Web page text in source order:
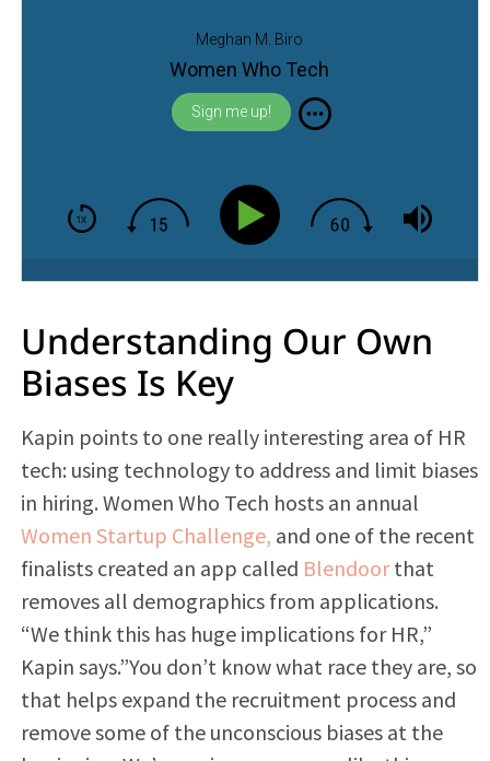
Meghan M. Biro
Women Who Tech
Sign me up!
Understanding Our Own
Biases Is Key
Kapin points to one really interesting area of HR
tech: using technology to address and limit biases
in hiring. Women Who Tech hosts an annual
Women Startup Challenge, and one of the recent
finalists created an app called Blendoorthat
removes all demographics from applications.
“We think this has huge implications for HR,”
Kapin says.”You don’t know what race they are, so
that helps expand the recruitment process and
remove some of the unconscious biases at the